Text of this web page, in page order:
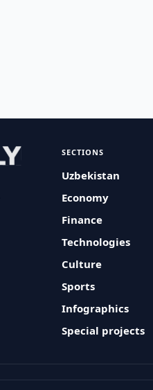
SECTIONS
Uzbekistan
Economy
Finance
Technologies
Culture
Sports
Infographics
Special projects